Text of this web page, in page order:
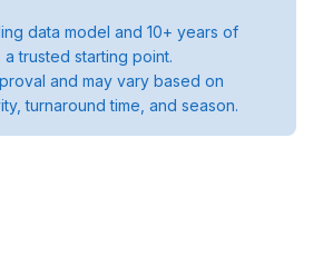
data model and 10+ years of
trusted starting point.
and may vary based on
turnaround time, and season.